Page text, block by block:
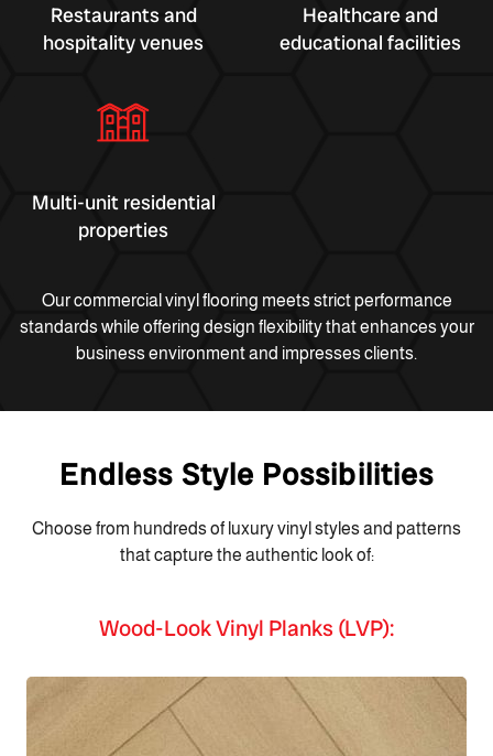
Restaurants and
hospitality venues
Healthcare and
educational facilities
Multi-unit residential
properties
Our commercial vinyl flooring meets strict performance
standards while offering design flexibility that enhances your
business environment and impresses clients.
Endless Style Possibilities
Choose from hundreds of luxury vinyl styles and patterns
that capture the authentic look of:
Wood-Look Vinyl Planks (LVP):